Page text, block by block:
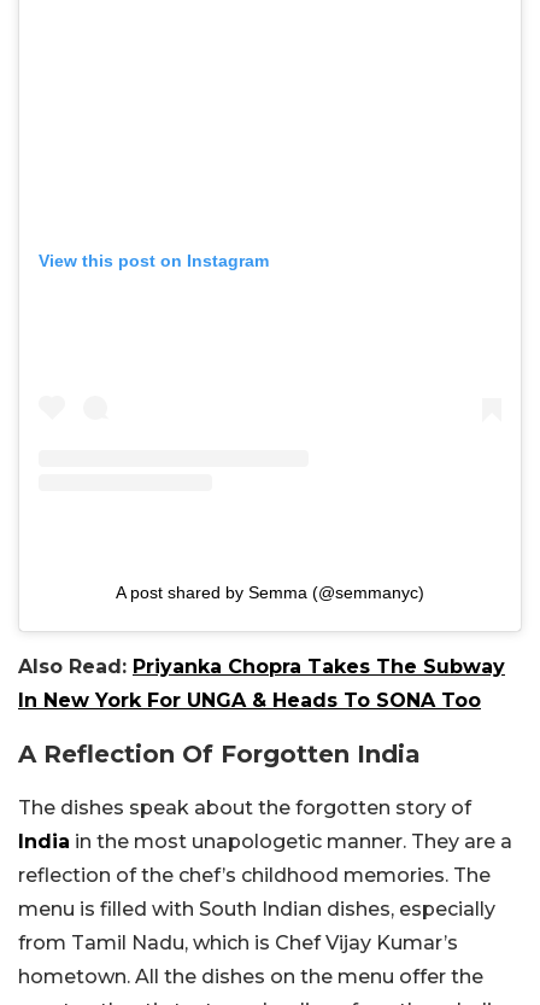
View this post on Instagram
A post shared by Semma (@semmanyc)
Also Read: Priyanka Chopra Takes The Subway
In New York For UNGA & Heads To SONA Too
A Reflection Of Forgotten India
The dishes speak about the forgotten story of
India in the most unapologetic manner. They are a
reflection of the chef’s childhood memories. The
menu is filled with South Indian dishes, especially
from Tamil Nadu, which is Chef Vijay Kumar’s
hometown. All the dishes on the menu offer the